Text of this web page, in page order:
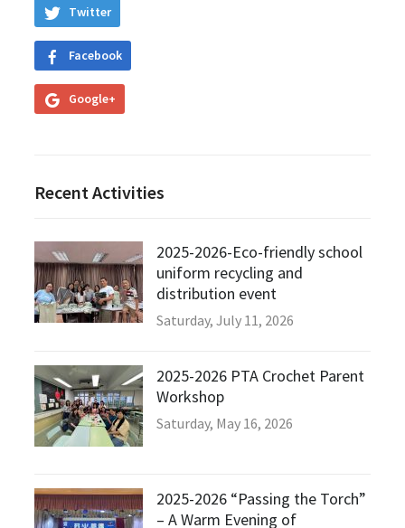
Twitter
Facebook
Google+
Recent Activities
2025-2026-Eco-friendly school
uniform recycling and
distribution event
Saturday, July 11, 2026
2025-2026 PTA Crochet Parent
Workshop
Saturday, May 16, 2026
2025-2026 “Passing the Torch”
– A Warm Evening of